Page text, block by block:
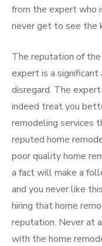
from the expert who
never get to see the
The reputation of
expert is a
disregard. The
indeed treat you
remodeling services
reputed home
poor quality home
a fact will make a
and you never like
hiring that home
reputation. Never at
with the home